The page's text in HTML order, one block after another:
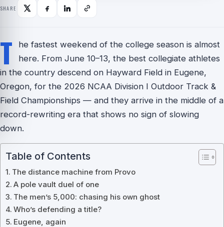
SHARE
T
he fastest weekend of the college season is almost
here. From June 10–13, the best collegiate athletes
in the country descend on Hayward Field in Eugene,
Oregon, for the 2026 NCAA Division I Outdoor Track &
Field Championships — and they arrive in the middle of a
record-rewriting era that shows no sign of slowing
down.
Table of Contents
The distance machine from Provo
A pole vault duel of one
The men’s 5,000: chasing his own ghost
Who’s defending a title?
Eugene, again